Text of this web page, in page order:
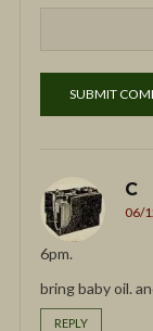
C
06/
6pm.
bring baby oil.
REPLY